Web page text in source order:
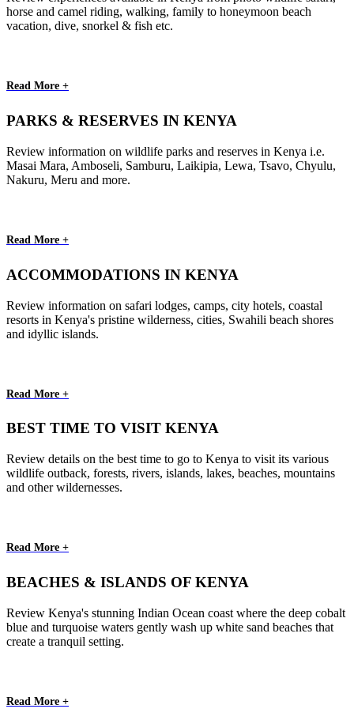
horse and camel riding, walking, family to honeymoon beach
vacation, dive, snorkel & fish etc.
Read More +
PARKS & RESERVES IN KENYA
Review information on wildlife parks and reserves in Kenya i.e.
Masai Mara, Amboseli, Samburu, Laikipia, Lewa, Tsavo, Chyulu,
Nakuru, Meru and more.
Read More +
ACCOMMODATIONS IN KENYA
Review information on safari lodges, camps, city hotels, coastal
resorts in Kenya's pristine wilderness, cities, Swahili beach shores
and idyllic islands.
Read More +
BEST TIME TO VISIT KENYA
Review details on the best time to go to Kenya to visit its various
wildlife outback, forests, rivers, islands, lakes, beaches, mountains
and other wildernesses.
Read More +
BEACHES & ISLANDS OF KENYA
Review Kenya's stunning Indian Ocean coast where the deep cobalt
blue and turquoise waters gently wash up white sand beaches that
create a tranquil setting.
Read More +